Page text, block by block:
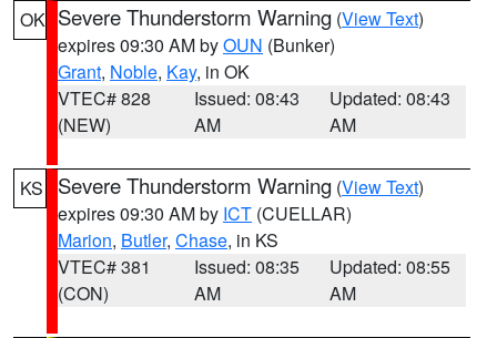
OK Severe Thunderstorm Warning (View Text)
expires 09:30 AM byOUN (Bunker)
Grant, Noble, Kay, in OK
VTEC# 828
(NEW)
Issued: 08:43
AM
Updated: 08:43
AM
KS Severe Thunderstorm Warning (View Text)
expires 09:30 AM by ICT (CUELLAR)
Marion, Butler, Chase, in KS
VTEC# 381
(CON)
Issued: 08:35
AM
Updated: 08:55
AM